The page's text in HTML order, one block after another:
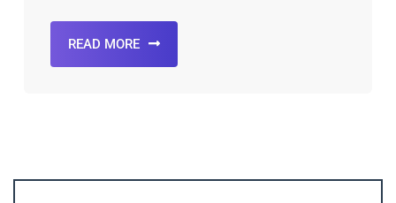
READ MORE